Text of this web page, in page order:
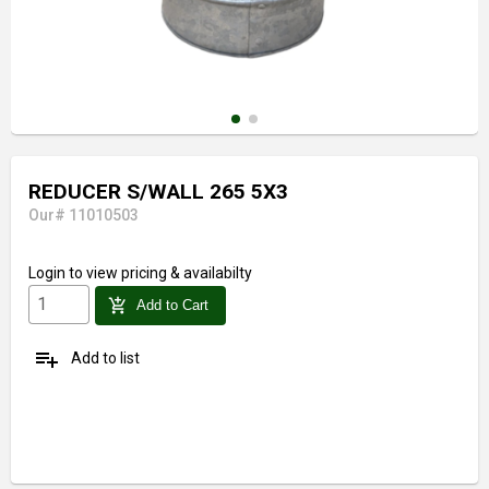
REDUCER S/WALL 265 5X3
Our# 11010503
Login to view pricing & availabilty
add_shopping_cart Add to Cart
playlist_add Add to list